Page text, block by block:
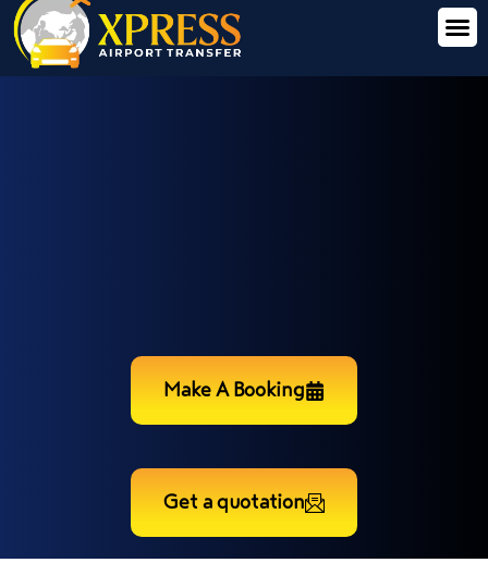
Make A Booking
Get a quotation